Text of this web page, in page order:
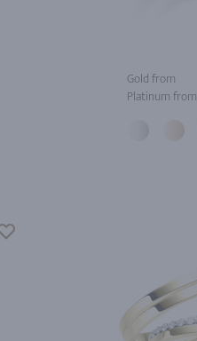
Gold from
Platinum from